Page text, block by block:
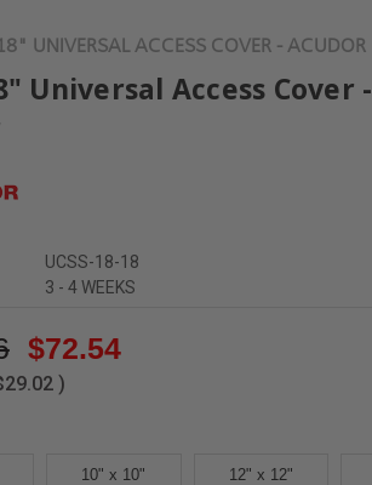
UNIVERSAL ACCESS COVER - ACUDOR
Universal Access Cover -
UCSS-18-18
3 - 4 WEEKS
$72.54
)
10" x 10" 12" x 12"